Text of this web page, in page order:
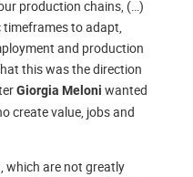
production chains, (…)
to adapt,
and production
this was the direction
Giorgia Meloni wanted
create value, jobs and
which are not greatly